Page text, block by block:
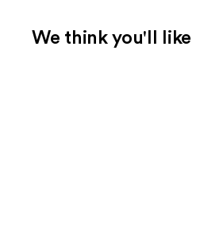
We think you'll like